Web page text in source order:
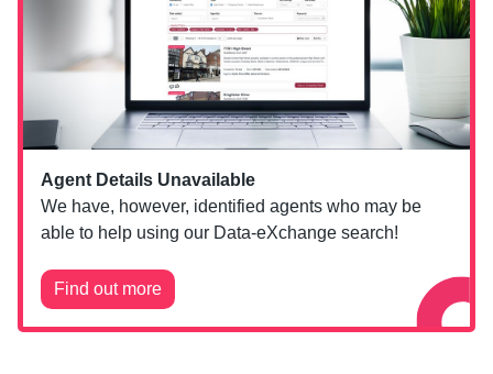
Agent Details Unavailable
We have, however, identified agents who may be
able to help using our Data-eXchange search!
Find out more